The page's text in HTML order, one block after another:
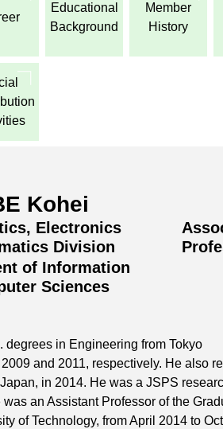
Educational
Background
Member
History
Kohei
Electronics
Division
of Information
Sciences
degrees in Engineering from Tokyo
and 2011, respectively. He also
in 2014. He was a JSPS
an Assistant Professor of the
of Technology, from April 2014 to